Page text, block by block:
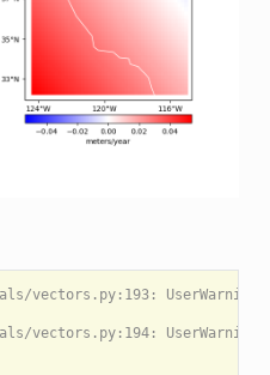
vectors.py:193:
vectors.py:194: